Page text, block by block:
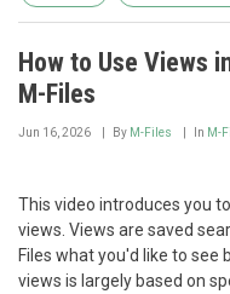
How to Use Views
M-Files
Jun 16, 2026 By M-Files In M-
This video introduces you to
views. Views are saved
Files what you'd like to
views is largely based on